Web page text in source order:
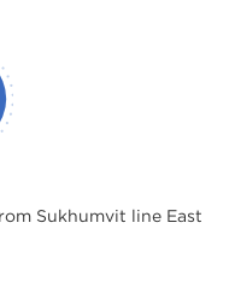
Sukhumvit line East